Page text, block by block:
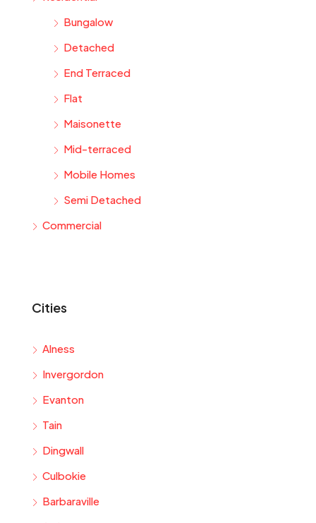
Bungalow
Detached
End Terraced
Flat
Maisonette
Mid-terraced
Mobile Homes
Semi Detached
Commercial
Cities
Alness
Invergordon
Evanton
Tain
Dingwall
Culbokie
Barbaraville